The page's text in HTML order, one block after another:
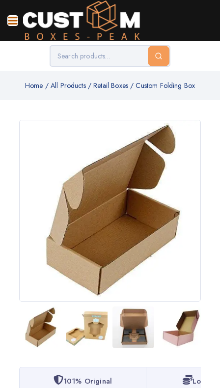
Home / All Products / Retail Boxes / Custom Folding Box
101% Original Lowest